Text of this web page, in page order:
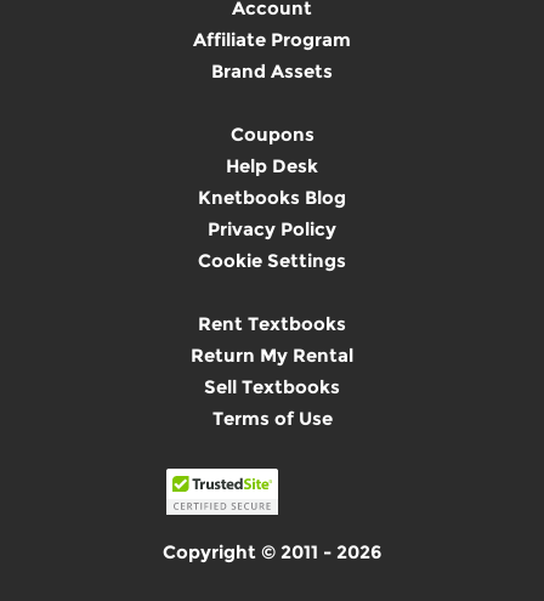
Account
Affiliate Program
Brand Assets
Coupons
Help Desk
Knetbooks Blog
Privacy Policy
Cookie Settings
Rent Textbooks
Return My Rental
Sell Textbooks
Terms of Use
Copyright © 2011 - 2026